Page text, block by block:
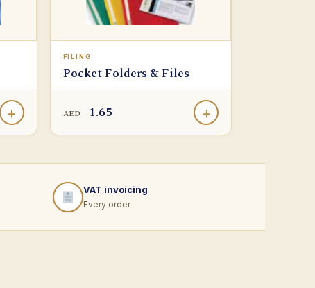
+
FILING
Pocket Folders & Files
AED 1.65 +
VAT invoicing
Every order